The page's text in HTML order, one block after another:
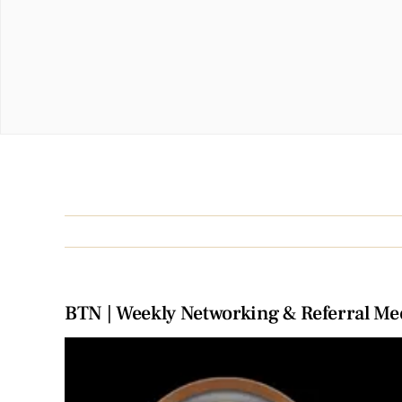
BTN | Weekly Networking & Referral